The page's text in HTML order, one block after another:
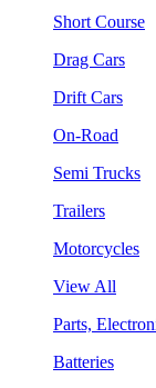
Short Course
Drag Cars
Drift Cars
On-Road
Semi Trucks
Trailers
Motorcycles
View All
Parts,
Batteries